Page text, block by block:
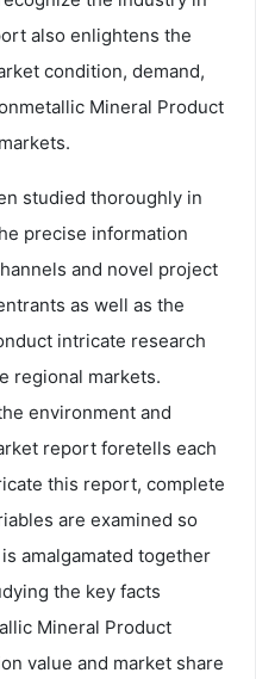
also enlightens the
condition, demand,
Mineral Product
studied thoroughly in
precise information
and novel project
as well as the
intricate research
regional markets.
environment and
report foretells each
this report, complete
are examined so
amalgamated together
the key facts
Mineral Product
value and market share